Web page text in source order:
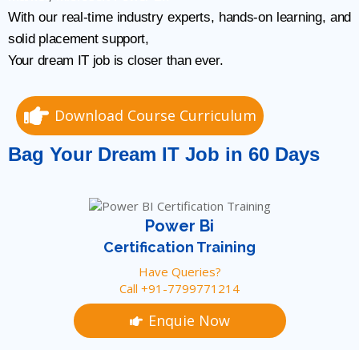
With our real-time industry experts, hands-on learning, and
solid placement support,
Your dream IT job is closer than ever.
Download Course Curriculum
Bag Your Dream IT Job in 60 Days
Certification Training
Power Bi
Have Queries?
Call +91-7799771214
Enquie Now